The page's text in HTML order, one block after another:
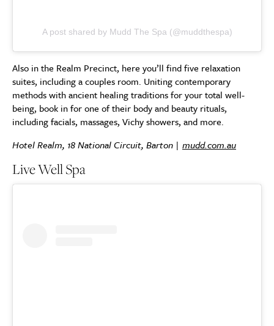
A post shared by Mudd The Spa (@muddthespa)
Also in the Realm Precinct, here you’ll find five relaxation
suites, including a couples room. Uniting contemporary
methods with ancient healing traditions for your total well-
being, book in for one of their body and beauty rituals,
including facials, massages, Vichy showers, and more.
Hotel Realm, 18 National Circuit, Barton | mudd.com.au
Live Well Spa